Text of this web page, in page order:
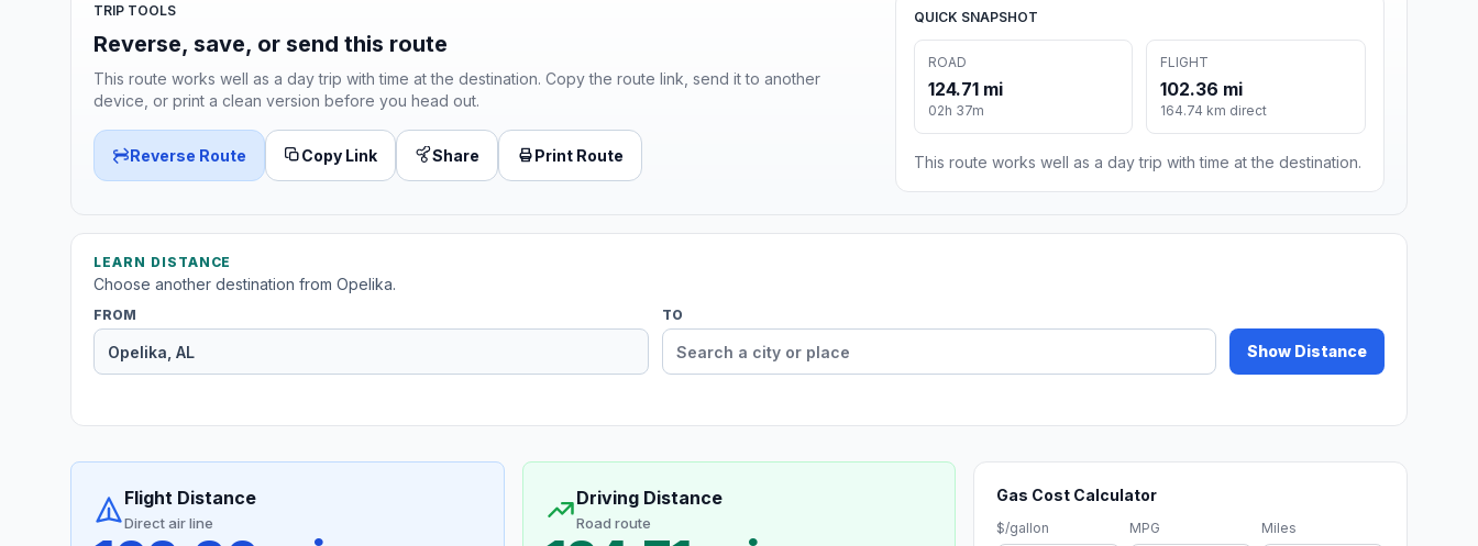
TRIP TOOLS
Reverse, save, or send this route
This route works well as a day trip with time at the destination. Copy the route link, send it to another
device, or print a clean version before you head out.
Reverse Route Copy Link Share Print Route
QUICK SNAPSHOT
ROAD
124.71 mi
02h 37m
FLIGHT
102.36 mi
164.74 km direct
This route works well as a day trip with time at the destination.
LEARN DISTANCE
Choose another destination from Opelika.
FROM TO
Show Distance
Flight Distance
Direct air line
Driving Distance
Road route
Gas Cost Calculator
$/gallon MPG Miles